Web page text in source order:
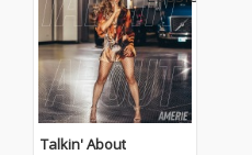
Talkin' About